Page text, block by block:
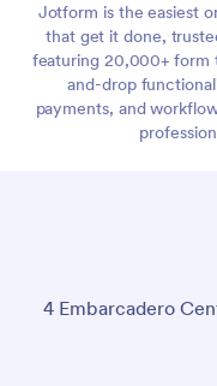
Jotform is the easiest
that get it done,
featuring 20,000+ form
and-drop
payments, and
4 Embarcadero